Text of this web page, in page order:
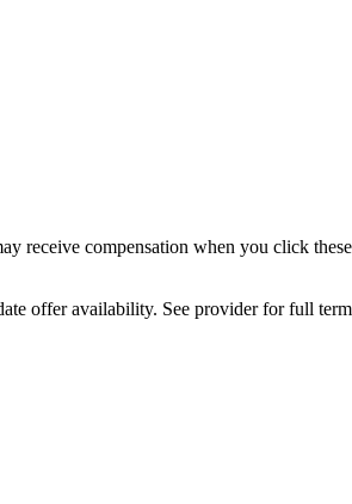
receive compensation when you click
offer availability. See provider for full